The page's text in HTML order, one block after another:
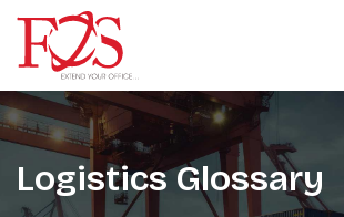
Logistics Glossary